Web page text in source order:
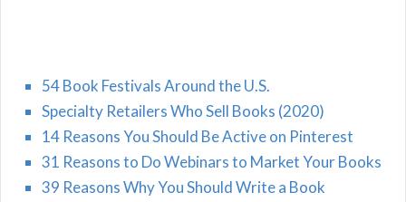
54 Book Festivals Around the U.S.
Specialty Retailers Who Sell Books (2020)
14 Reasons You Should Be Active on Pinterest
31 Reasons to Do Webinars to Market Your Books
39 Reasons Why You Should Write a Book